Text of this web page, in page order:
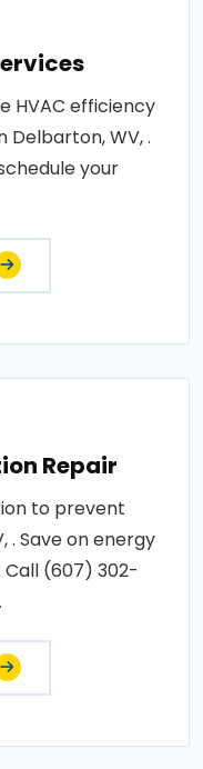
HVAC efficiency
Delbarton, WV, .
your
Repair
to prevent
. Save on energy
(607) 302-